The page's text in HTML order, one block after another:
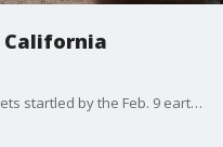
California
An Oxnard family's golden retriever gets startled by the Feb. 9 earthquake while the other dog sleeps through the shake.